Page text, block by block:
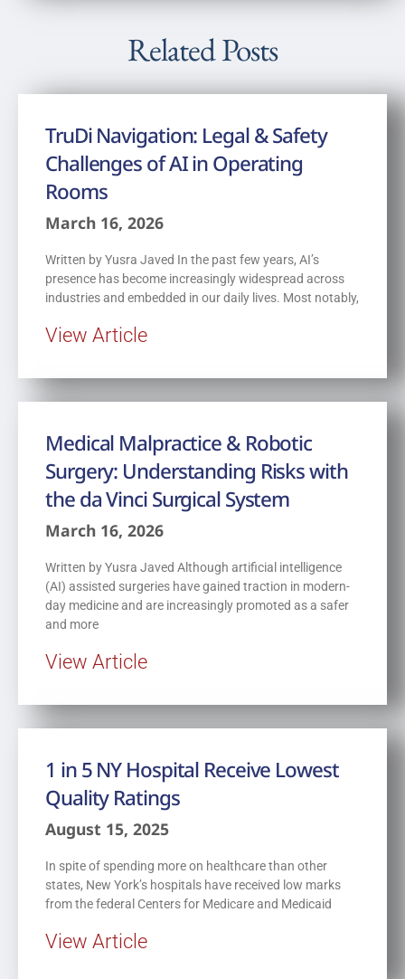
Related Posts
TruDi Navigation: Legal & Safety
Challenges of AI in Operating
Rooms
March 16, 2026
Written by Yusra Javed In the past few years, AI’s
presence has become increasingly widespread across
industries and embedded in our daily lives. Most notably,
View Article
Medical Malpractice & Robotic
Surgery: Understanding Risks with
the da Vinci Surgical System
March 16, 2026
Written by Yusra Javed Although artificial intelligence
(AI) assisted surgeries have gained traction in modern-
day medicine and are increasingly promoted as a safer
and more
View Article
1 in 5 NY Hospital Receive Lowest
Quality Ratings
August 15, 2025
In spite of spending more on healthcare than other
states, New York’s hospitals have received low marks
from the federal Centers for Medicare and Medicaid
View Article